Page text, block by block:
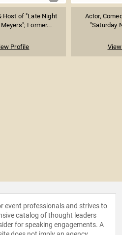
Host of "Late Night
Former...
Profile
Actor,
"Saturday
event professionals and strives to
catalog of thought leaders
for speaking engagements. A